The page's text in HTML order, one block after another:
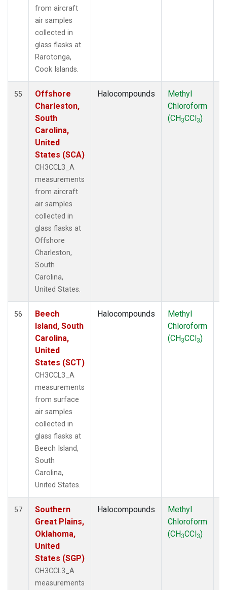
from aircraft
air samples
collected in
glass flasks at
Rarotonga,
Cook Islands.
55
Offshore
Charleston,
South
Carolina,
United
States (SCA)
CH3CCL3_A
measurements
from aircraft
air samples
collected in
glass flasks at
Offshore
Charleston,
South
Carolina,
United States.
Halocompounds
Methyl
Chloroform
(CH3CCl3)
56
Beech
Island, South
Carolina,
United
States (SCT)
CH3CCL3_A
measurements
from surface
air samples
collected in
glass flasks at
Beech Island,
South
Carolina,
United States.
Halocompounds
Methyl
Chloroform
(CH3CCl3)
57
Southern
Great Plains,
Oklahoma,
United
States (SGP)
CH3CCL3_A
measurements
Halocompounds
Methyl
Chloroform
(CH3CCl3)